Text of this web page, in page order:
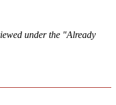
under the "Already